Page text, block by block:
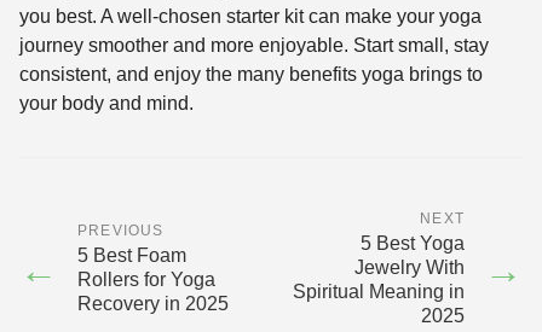
you best. A well-chosen starter kit can make your yoga
journey smoother and more enjoyable. Start small, stay
consistent, and enjoy the many benefits yoga brings to
your body and mind.
←
PREVIOUS
5 Best Foam
Rollers for Yoga
Recovery in 2025
NEXT
5 Best Yoga
Jewelry With
Spiritual Meaning in
2025
→